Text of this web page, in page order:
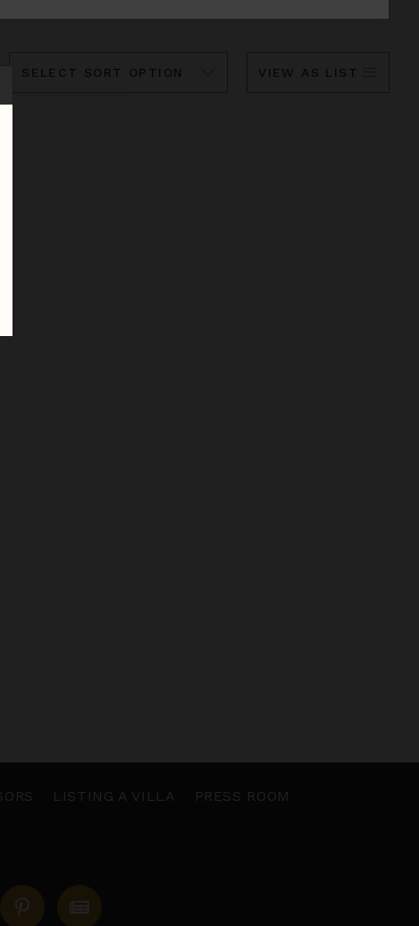
Sort
VIEW AS LIST
LISTING A VILLA PRESS ROOM